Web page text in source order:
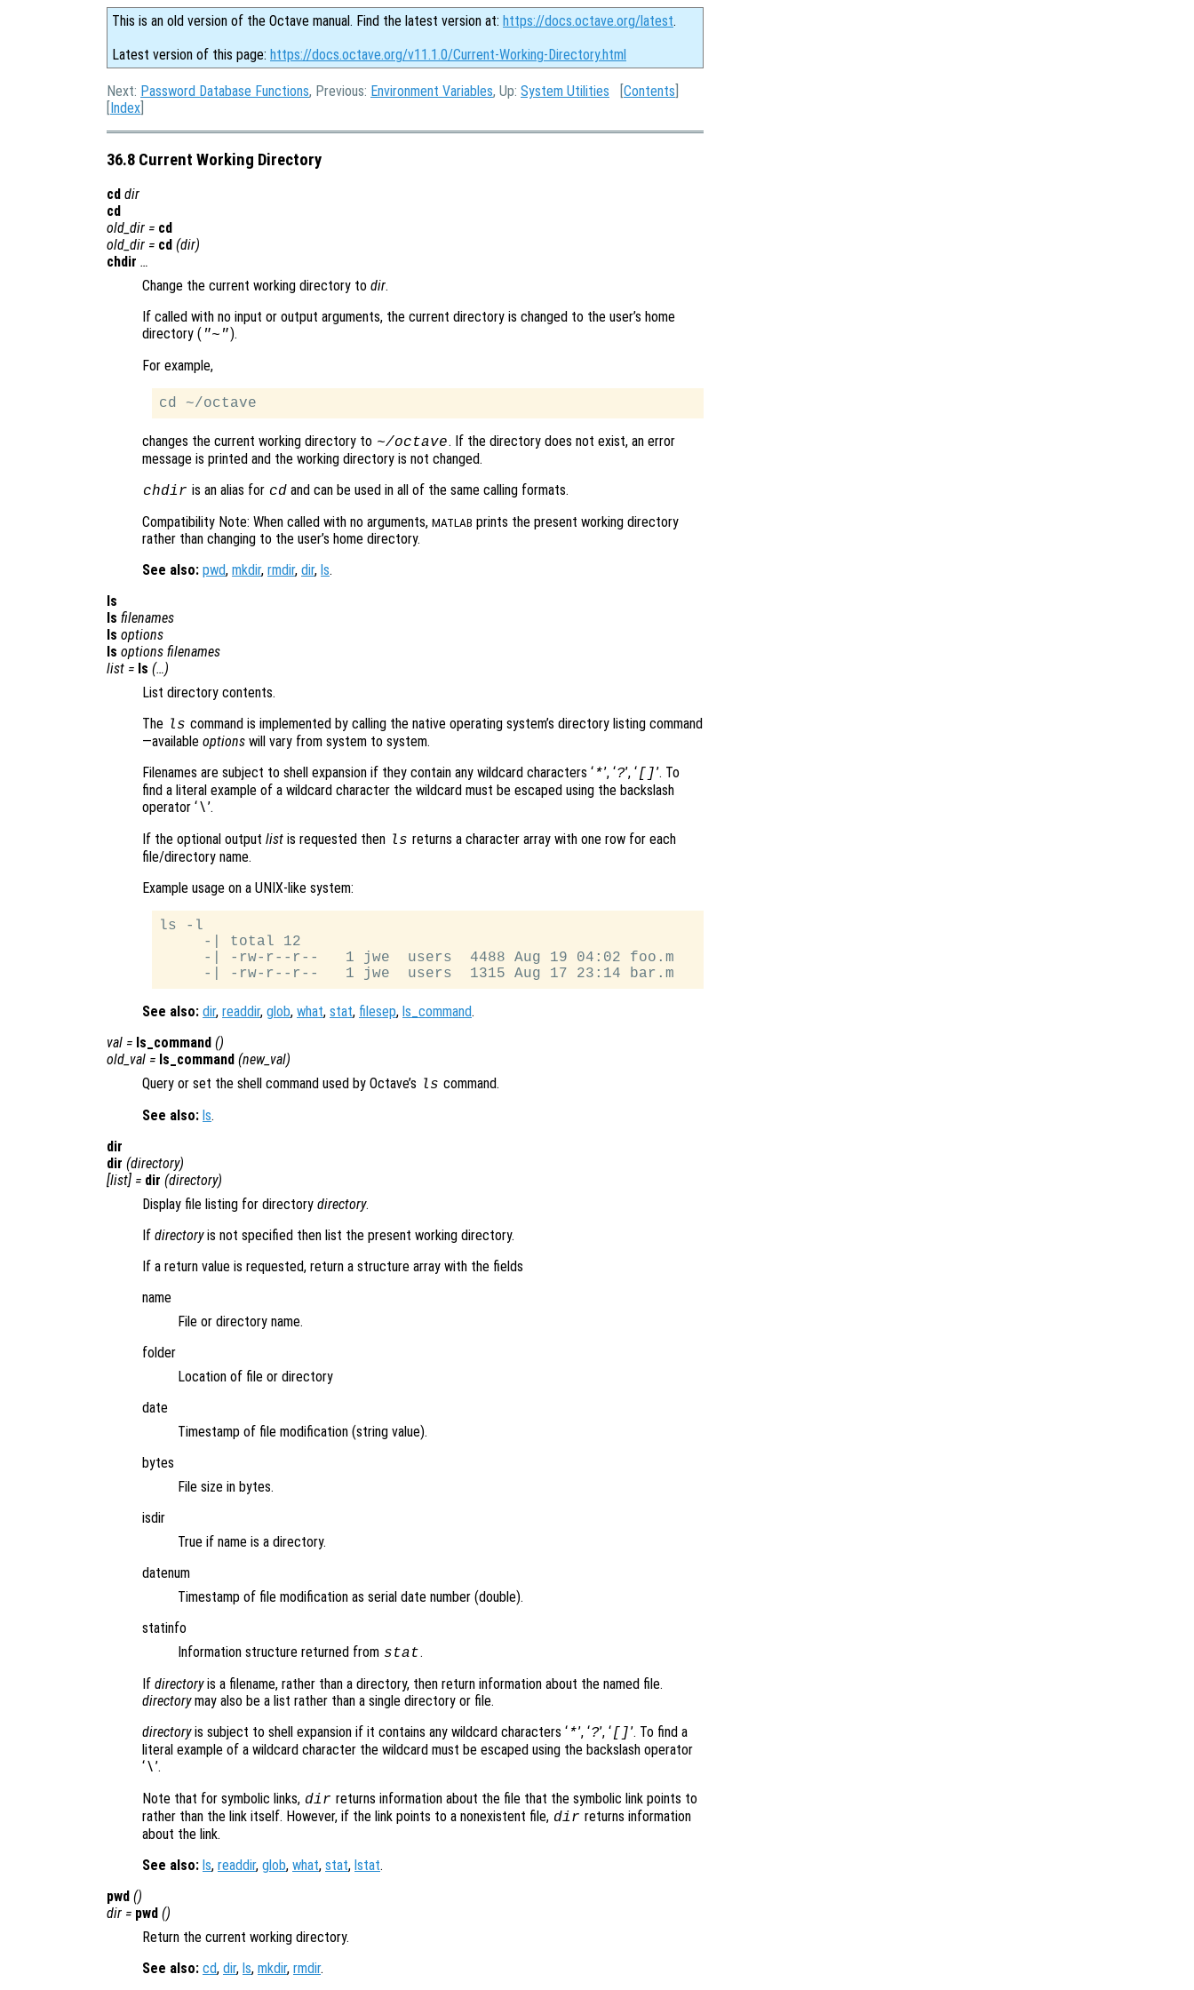
This is an old version of the Octave manual. Find the latest version at: https://docs.octave.org/latest.
Latest version of this page: https://docs.octave.org/v11.1.0/Current-Working-Directory.html
Next: Password Database Functions, Previous: Environment Variables, Up: System Utilities [Contents
[Index
36.8 Current Working Directory
cd dir
cd
old_dir = cd
old_dir = cd (dir)
chdir …
Change the current working directory to dir.
If called with no input or output arguments, the current directory is changed to the user’s home
directory ( "~").
For example,
changes the current working directory to ~/octave. If the directory does not exist, an error
message is printed and the working directory is not changed.
chdir is an alias for cd and can be used in all of the same calling formats.
Compatibility Note: When called with no arguments, MATLAB prints the present working directory
rather than changing to the user’s home directory.
See also: pwd, mkdir, rmdir, dir, ls.
ls
ls filenames
ls options
ls options filenames
list = ls (…)
List directory contents.
The ls command is implemented by calling the native operating system’s directory listing command
—available options will vary from system to system.
Filenames are subject to shell expansion if they contain any wildcard characters ‘ *’, ‘?’, ‘[]’. To
find a literal example of a wildcard character the wildcard must be escaped using the backslash
operator ‘ \’.
If the optional output list is requested then ls returns a character array with one row for each
file/directory name.
Example usage on a UNIX-like system:
ls -l
     -| total 12
     -| -rw-r--r--   1 jwe  users  4488 Aug 19 04:02 foo.m
See also: dir, readdir, glob, what, stat, filesep, ls_command.
val = ls_command ()
old_val = ls_command (new_val)
Query or set the shell command used by Octave’s ls command.
See also: ls.
dir
dir (directory)
[list] = dir (directory)
Display file listing for directory directory.
If directoryis not specified then list the present working directory.
If a return value is requested, return a structure array with the fields
name
File or directory name.
folder
Location of file or directory
date
Timestamp of file modification (string value).
bytes
File size in bytes.
isdir
True if name is a directory.
datenum
Timestamp of file modification as serial date number (double).
statinfo
Information structure returned from stat.
If directoryis a filename, rather than a directory, then return information about the named file.
directorymay also be a list rather than a single directory or file.
directoryis subject to shell expansion if it contains any wildcard characters ‘ *’, ‘?’, ‘[]’. To find a
literal example of a wildcard character the wildcard must be escaped using the backslash operator
‘ \’.
Note that for symbolic links, dir returns information about the file that the symbolic link points to
rather than the link itself. However, if the link points to a nonexistent file, dir returns information
about the link.
See also: ls, readdir, glob, what, stat, lstat.
pwd ()
dir = pwd ()
Return the current working directory.
See also: cd, dir, ls, mkdir, rmdir.